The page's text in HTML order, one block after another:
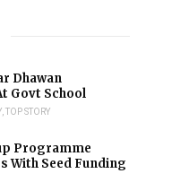
Dhawan
Govt School
,TOP STORY
Programme
With Seed Funding